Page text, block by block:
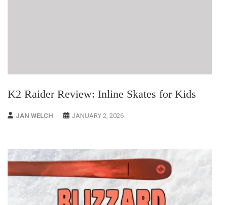
K2 Raider Review: Inline Skates for Kids
JAN WELCH JANUARY 2, 2026